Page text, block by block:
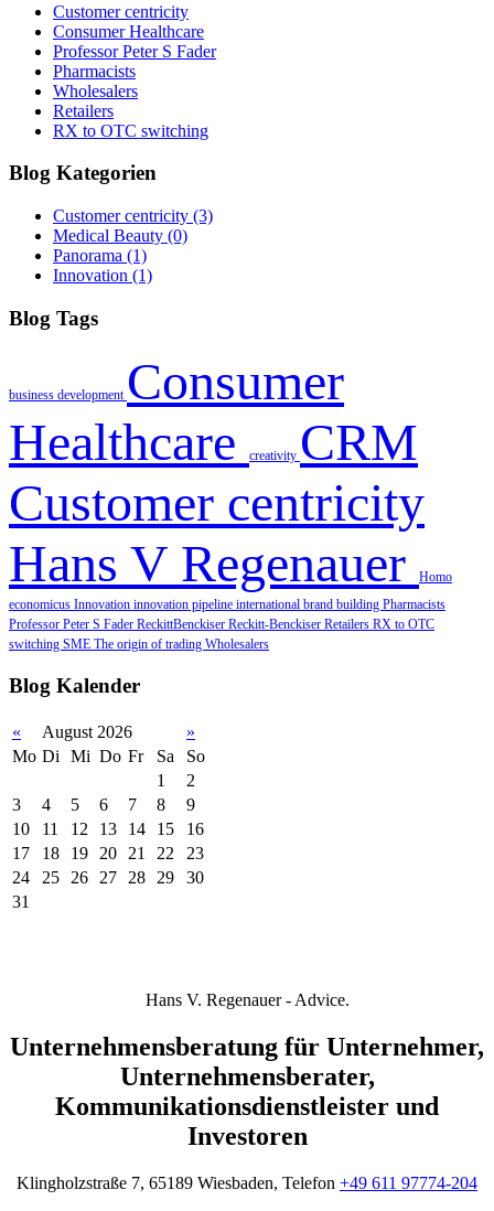
Customer centricity
Consumer Healthcare
Professor Peter S Fader
Pharmacists
Wholesalers
Retailers
RX to OTC switching
Blog Kategorien
Customer centricity (3)
Medical Beauty (0)
Panorama (1)
Innovation (1)
Blog Tags
business development Consumer
Healthcare
creativity CRM
Customer centricity
Hans V Regenauer
Homo
economicus Innovation innovation pipeline international brand building Pharmacists
Professor Peter S Fader ReckittBenckiser Reckitt‐Benckiser Retailers RX to OTC
switching SME The origin of trading Wholesalers
Blog Kalender
« August 2026
»
Mo Di Mi Do Fr Sa
So
1
2
3
4 5 6 7 8
9
10
11 12 13 14 15
16
17
18 19 20 21 22
23
24
25 26 27 28 29
30
31
Hans V. Regenauer - Advice.
Unternehmensberatung für Unternehmer,
Unternehmensberater,
Kommunikationsdienstleister und
Investoren
Klingholzstraße 7, 65189 Wiesbaden, Telefon +49 611 97774-204